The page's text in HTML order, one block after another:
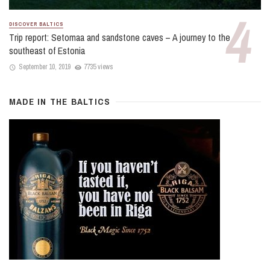
DISCOVER BALTICS
Trip report: Setomaa and sandstone caves – A journey to the
southeast of Estonia
September 10, 2019 7735 views
MADE IN THE BALTICS